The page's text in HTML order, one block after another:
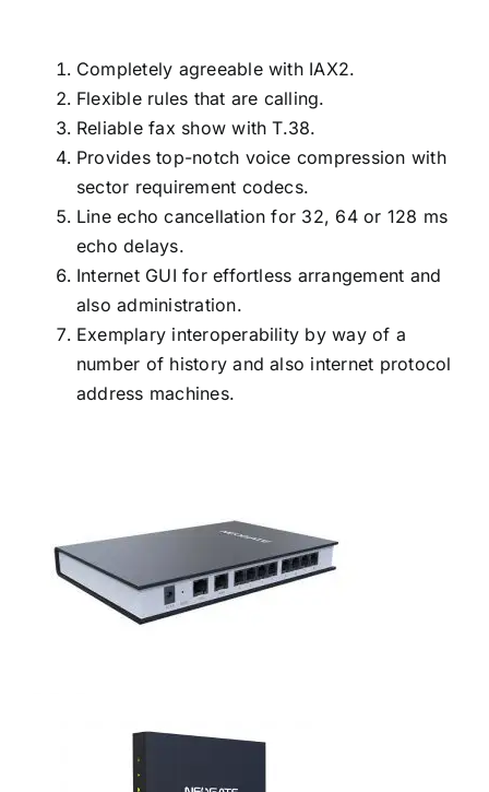
Completely agreeable with IAX2.
Flexible rules that are calling.
Reliable fax show with T.38.
Provides top-notch voice compression with
sector requirement codecs.
Line echo cancellation for 32, 64 or 128 ms
echo delays.
Internet GUI for effortless arrangement and
also administration.
Exemplary interoperability by way of a
number of history and also internet protocol
address machines.